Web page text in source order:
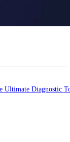
Ultimate Diagnostic